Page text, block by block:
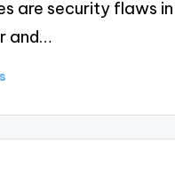
are security flaws
and…